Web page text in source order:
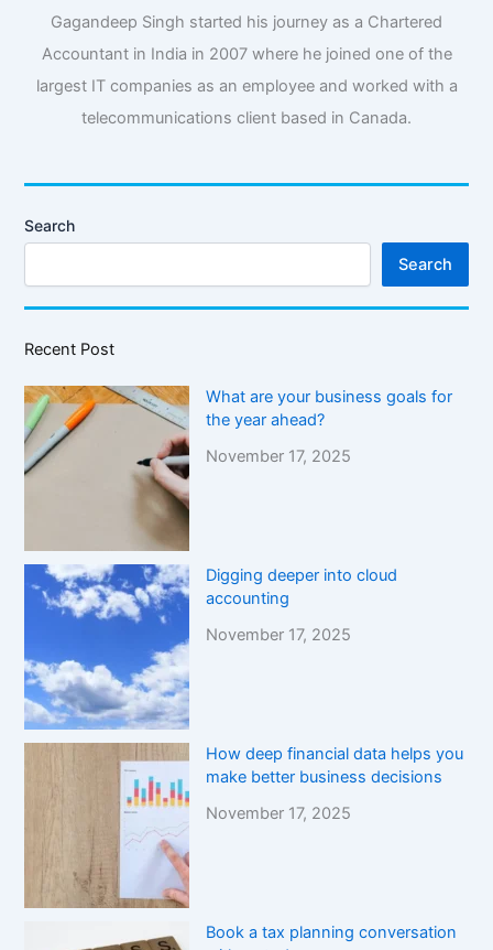
Gagandeep Singh started his journey as a Chartered
Accountant in India in 2007 where he joined one of the
largest IT companies as an employee and worked with a
telecommunications client based in Canada.
Search
Search
Recent Post
What are your business goals for
the year ahead?
November 17, 2025
Digging deeper into cloud
accounting
November 17, 2025
How deep financial data helps you
make better business decisions
November 17, 2025
Book a tax planning conversation